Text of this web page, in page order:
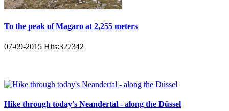
To the peak of Magaro at 2,255 meters
07-09-2015 Hits:327342
Hike through today's Neandertal - along the Düssel